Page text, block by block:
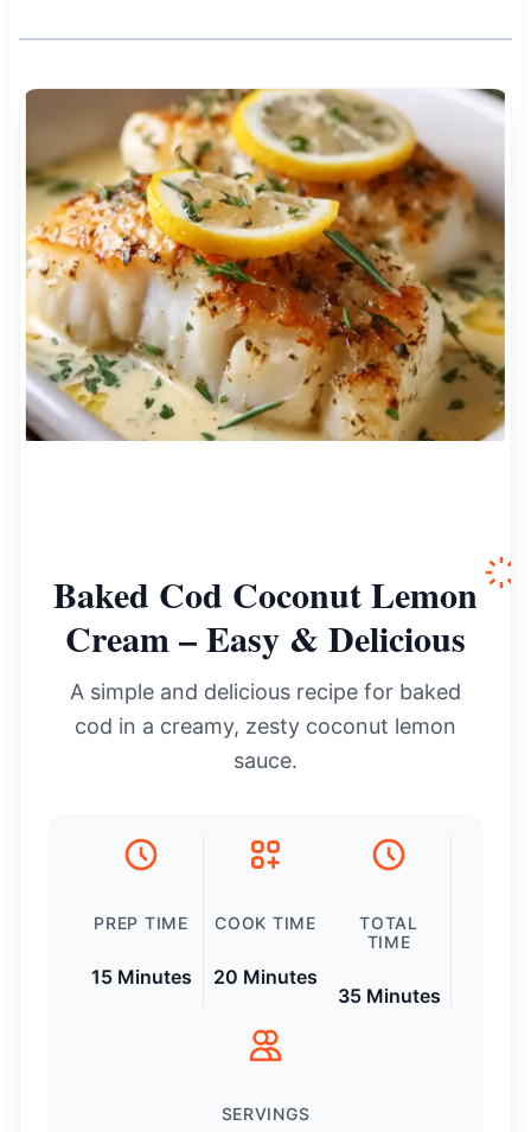
Baked Cod Coconut Lemon
Cream – Easy & Delicious
A simple and delicious recipe for baked
cod in a creamy, zesty coconut lemon
sauce.
PREP TIME
15 Minutes
COOK TIME
20 Minutes
TOTAL
TIME
35 Minutes
SERVINGS